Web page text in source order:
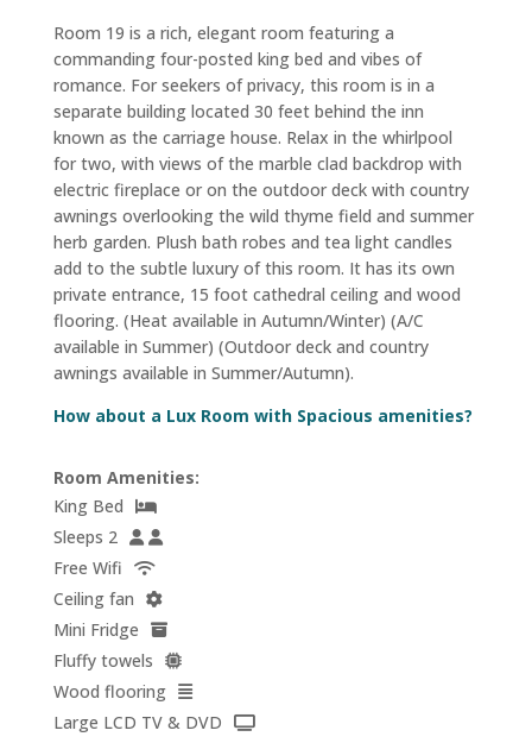
Room 19 is a rich, elegant room featuring a
commanding four-posted king bed and vibes of
romance. For seekers of privacy, this room is in a
separate building located 30 feet behind the inn
known as the carriage house. Relax in the whirlpool
for two, with views of the marble clad backdrop with
electric fireplace or on the outdoor deck with country
awnings overlooking the wild thyme field and summer
herb garden. Plush bath robes and tea light candles
add to the subtle luxury of this room. It has its own
private entrance, 15 foot cathedral ceiling and wood
flooring. (Heat available in Autumn/Winter) (A/C
available in Summer) (Outdoor deck and country
awnings available in Summer/Autumn).
How about a Lux Room with Spacious amenities?
Room Amenities:
King Bed
Sleeps 2
Free Wifi
Ceiling fan
Mini Fridge
Fluffy towels
Wood flooring
Large LCD TV & DVD